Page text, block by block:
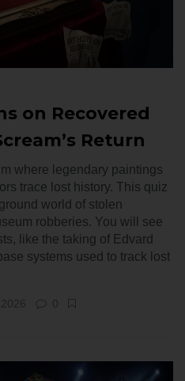
on Recovered
Return
where legendary paintings
trace lost history. This quiz
world of stolen
robberies. You will see
like the taking of Edvard
systems used to track lost
0